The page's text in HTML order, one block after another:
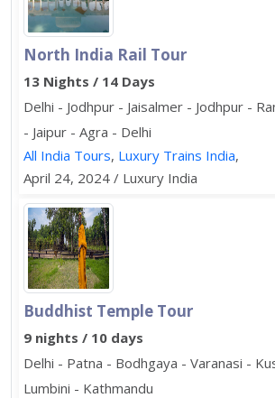
North India Rail Tour
13 Nights / 14 Days
Delhi - Jodhpur - Jaisalmer - Jodhpur -
- Jaipur - Agra - Delhi
All India Tours, Luxury Trains India,
April 24, 2024 / Luxury India
Buddhist Temple Tour
9 nights / 10 days
Delhi - Patna - Bodhgaya - Varanasi -
Lumbini - Kathmandu